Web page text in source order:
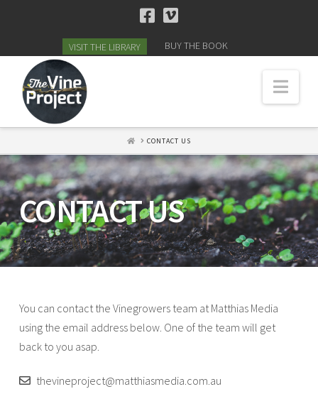
VISIT THE LIBRARY BUY THE BOOK
HOMECONTACT US
CONTACT US
You can contact the Vinegrowers team at Matthias Media
using the email address below. One of the team will get
back to you asap.
thevineproject@matthiasmedia.com.au